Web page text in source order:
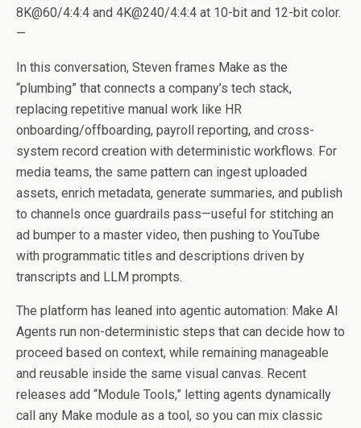
8K@60/4:4:4 and 4K@240/4:4:4 at 10-bit and 12-bit color.
—
In this conversation, Steven frames Make as the
“plumbing” that connects a company’s tech stack,
replacing repetitive manual work like HR
onboarding/offboarding, payroll reporting, and cross-
system record creation with deterministic workflows. For
media teams, the same pattern can ingest uploaded
assets, enrich metadata, generate summaries, and publish
to channels once guardrails pass—useful for stitching an
ad bumper to a master video, then pushing to YouTube
with programmatic titles and descriptions driven by
transcripts and LLM prompts.
The platform has leaned into agentic automation: Make AI
Agents run non-deterministic steps that can decide how to
proceed based on context, while remaining manageable
and reusable inside the same visual canvas. Recent
releases add “Module Tools,” letting agents dynamically
call any Make module as a tool, so you can mix classic